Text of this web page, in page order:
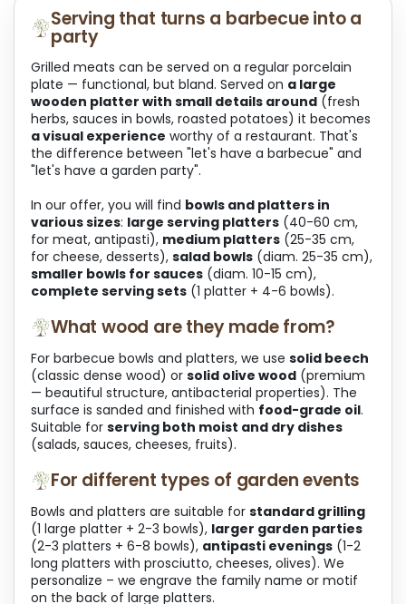
g
n
t
r
o
l
s
t
o
n
Serving that turns a barbecue into a
party
Grilled meats can be served on a regular porcelain
plate — functional, but bland. Served on a large
wooden platter with small details around (fresh
herbs, sauces in bowls, roasted potatoes) it becomes
a visual experience worthy of a restaurant. That's
the difference between "let's have a barbecue" and
"let's have a garden party".
In our offer, you will find bowls and platters in
various sizes: large serving platters (40-60 cm,
for meat, antipasti), medium platters (25-35 cm,
for cheese, desserts), salad bowls (diam. 25-35 cm),
smaller bowls for sauces (diam. 10-15 cm),
complete serving sets (1 platter + 4-6 bowls).
What wood are they made from?
For barbecue bowls and platters, we use solid beech
(classic dense wood) or solid olive wood (premium
— beautiful structure, antibacterial properties). The
surface is sanded and finished with food-grade oil.
Suitable for serving both moist and dry dishes
(salads, sauces, cheeses, fruits).
For different types of garden events
Bowls and platters are suitable for standard grilling
(1 large platter + 2-3 bowls), larger garden parties
(2-3 platters + 6-8 bowls), antipasti evenings (1-2
long platters with prosciutto, cheeses, olives). We
personalize – we engrave the family name or motif
on the back of large platters.